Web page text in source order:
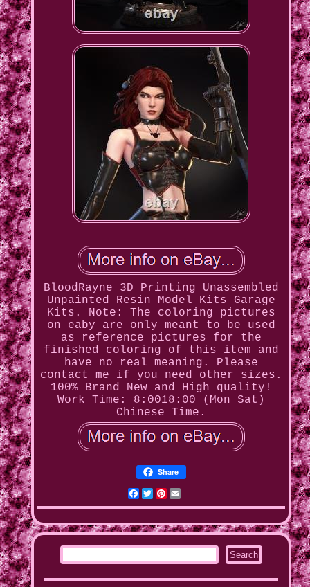
BloodRayne 3D Printing Unassembled
Unpainted Resin Model Kits Garage
Kits. Note: The coloring pictures
on eaby are only meant to be used
as reference pictures for the
finished coloring of this item and
have no real meaning. Please
contact me if you need other sizes.
100% Brand New and High quality!
Work Time: 8:0018:00 (Mon Sat)
Chinese Time.
Share
Facebook
Twitter
Pinterest